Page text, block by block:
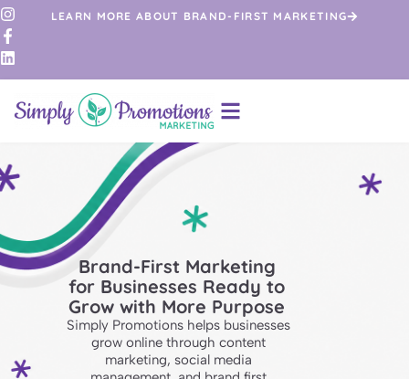
LEARN MORE ABOUT BRAND-FIRST MARKETING
Brand-First Marketing
for Businesses Ready to
Grow with More Purpose
Simply Promotions helps businesses
grow online through content
marketing, social media